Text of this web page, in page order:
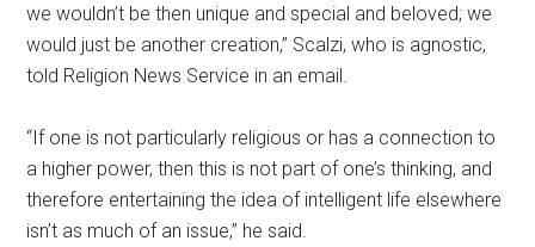
we wouldn’t be then unique and special and beloved; we
would just be another creation,” Scalzi, who is agnostic,
told Religion News Service in an email.
“If one is not particularly religious or has a connection to
a higher power, then this is not part of one’s thinking, and
therefore entertaining the idea of intelligent life elsewhere
isn’t as much of an issue,” he said.